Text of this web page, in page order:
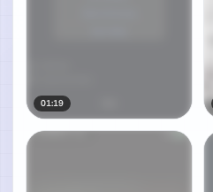
01:19